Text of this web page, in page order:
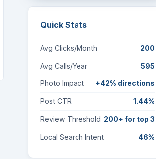
Quick Stats
Avg Clicks/Month 200
Avg Calls/Year 595
Photo Impact +42% directions
Post CTR 1.44%
Review Threshold 200+ for top 3
Local Search Intent 46%